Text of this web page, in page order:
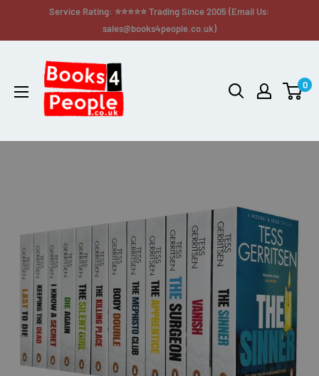
Service Rating: ⭐⭐⭐⭐⭐ Trading Since 2005 (Email Us:
sales@books4people.co.uk)
0